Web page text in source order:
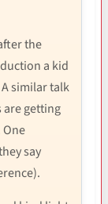
the
a kid
A similar talk
are getting
say